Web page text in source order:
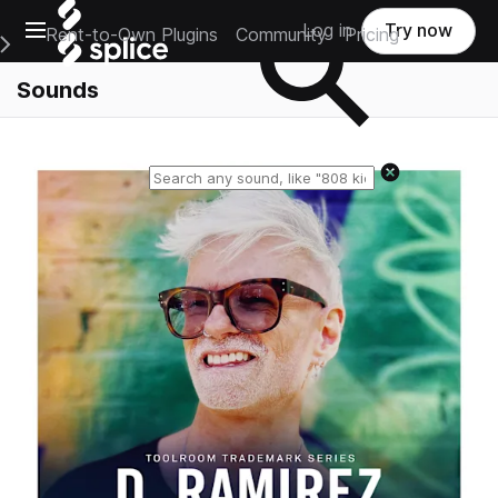
Open main navigation
Main Navigation Menu
Rent-to-Own Plugins Community Pricing
Log in Try now
Sounds
Reset search